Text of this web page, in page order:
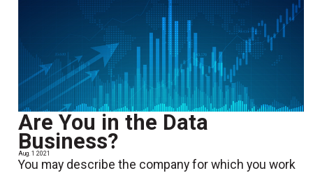
Are You in the Data
Business?
Aug. 1 2021
You may describe the company for which you work